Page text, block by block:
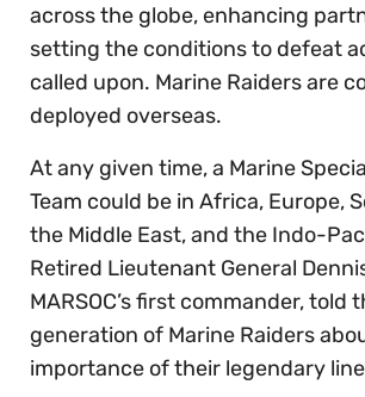
across the globe, enhancing
setting the conditions to defeat
called upon. Marine Raiders are
deployed overseas.
At any given time, a Marine
Team could be in Africa, Europe,
the Middle East, and the Indo-
Retired Lieutenant General
MARSOC’s first commander, told
generation of Marine Raiders
importance of their legendary